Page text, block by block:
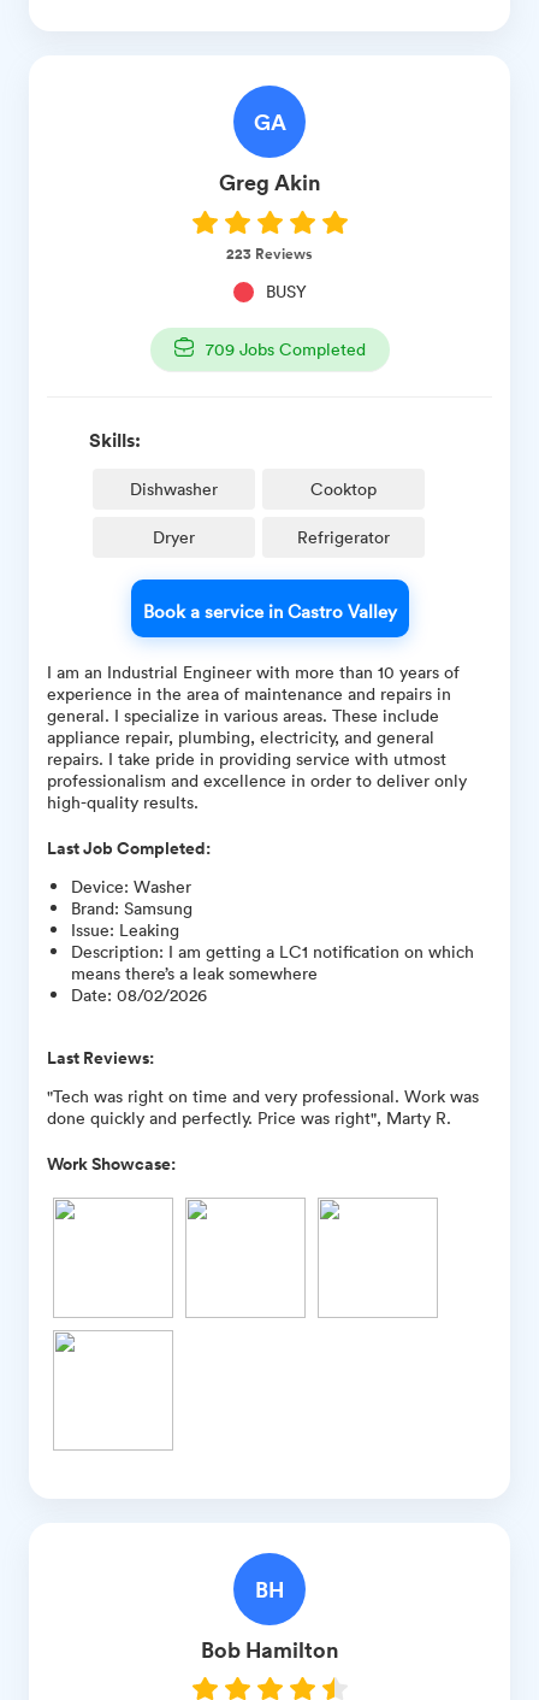
GA
Greg Akin
223 Reviews
BUSY
709Jobs Completed
Skills:
Dishwasher Cooktop
Dryer Refrigerator
Book a service in Castro Valley
I am an Industrial Engineer with more than 10 years of
experience in the area of maintenance and repairs in
general. I specialize in various areas. These include
appliance repair, plumbing, electricity, and general
repairs. I take pride in providing service with utmost
professionalism and excellence in order to deliver only
high-quality results.
Last Job Completed:
Device: Washer
Brand: Samsung
Issue: Leaking
Description: I am getting a LC1 notification on which
means there’s a leak somewhere
Date: 08/02/2026
Last Reviews:
"Tech was right on time and very professional. Work was
done quickly and perfectly. Price was right", Marty R.
Work Showcase:
BH
Bob Hamilton